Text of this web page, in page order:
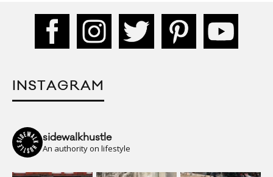
INSTAGRAM
sidewalkhustle
An authority on lifestyle